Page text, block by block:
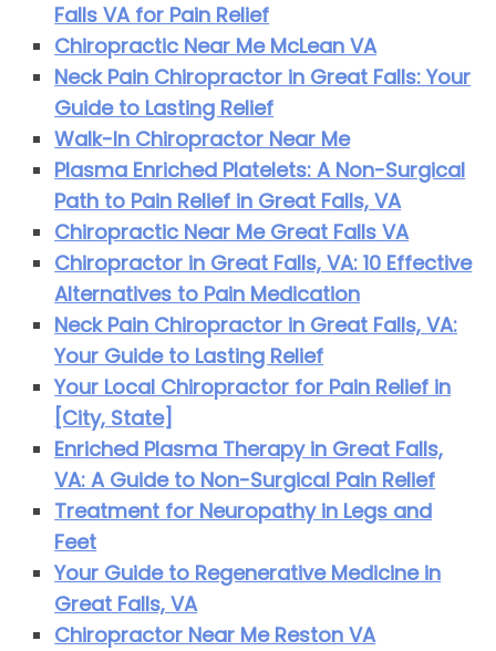
Falls VA for Pain Relief
Chiropractic Near Me McLean VA
Neck Pain Chiropractor in Great Falls: Your
Guide to Lasting Relief
Walk-In Chiropractor Near Me
Plasma Enriched Platelets: A Non-Surgical
Path to Pain Relief in Great Falls, VA
Chiropractic Near Me Great Falls VA
Chiropractor in Great Falls, VA: 10 Effective
Alternatives to Pain Medication
Neck Pain Chiropractor in Great Falls, VA:
Your Guide to Lasting Relief
Your Local Chiropractor for Pain Relief in
[City, State]
Enriched Plasma Therapy in Great Falls,
VA: A Guide to Non-Surgical Pain Relief
Treatment for Neuropathy in Legs and
Feet
Your Guide to Regenerative Medicine in
Great Falls, VA
Chiropractor Near Me Reston VA